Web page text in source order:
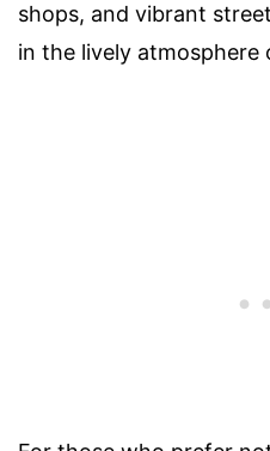
shops, and vibrant
in the lively atmosphere